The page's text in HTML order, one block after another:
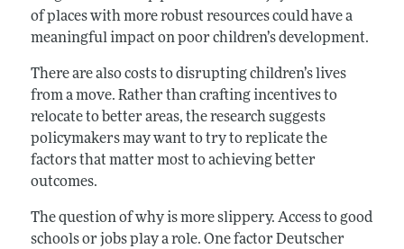
of places with more robust resources could have a
meaningful impact on poor children’s development.
There are also costs to disrupting children’s lives
from a move. Rather than crafting incentives to
relocate to better areas, the research suggests
policymakers may want to try to replicate the
factors that matter most to achieving better
outcomes.
The question of why is more slippery. Access to good
schools or jobs play a role. One factor Deutscher